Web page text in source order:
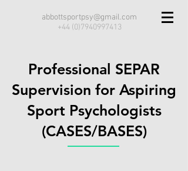
abbottsportpsy@gmail.com
+44 (0)7940997413
Professional SEPAR
Supervision for Aspiring
Sport Psychologists
(CASES/BASES)